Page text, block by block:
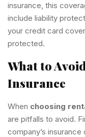
insurance, this
include liability
your credit card
protected.
What to
Insurance
When choosing
are pitfalls to avoid.
company’s